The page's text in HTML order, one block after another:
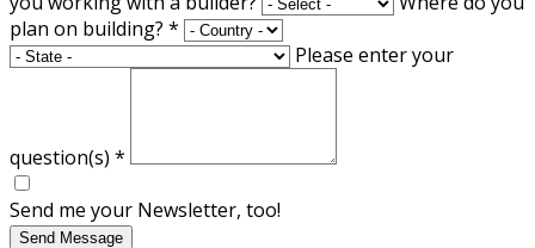
plan on building? *
Please enter your
question(s) *
Send me your Newsletter, too!
Send Message